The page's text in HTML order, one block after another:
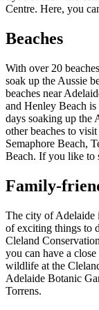
Centre. Here, you
Beaches
With over 20
soak up the Aussie
beaches near
and Henley Beach is
days soaking up the
other beaches to
Semaphore Beach,
Beach. If you like to
Family-
The city of Adelaide
of exciting things to
Cleland
you can have a
wildlife at the
Adelaide Botanic
Torrens.